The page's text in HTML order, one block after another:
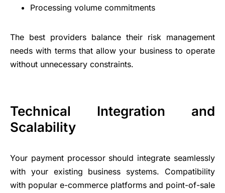
Processing volume commitments
The best providers balance their risk management
needs with terms that allow your business to operate
without unnecessary constraints.
Technical Integration and
Scalability
Your payment processor should integrate seamlessly
with your existing business systems. Compatibility
with popular e-commerce platforms and point-of-sale